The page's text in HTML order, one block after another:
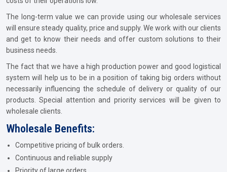
The long-term value we can provide using our wholesale services
will ensure steady quality, price and supply. We work with our clients
and get to know their needs and offer custom solutions to their
business needs.
The fact that we have a high production power and good logistical
system will help us to be in a position of taking big orders without
necessarily influencing the schedule of delivery or quality of our
products. Special attention and priority services will be given to
wholesale clients.
Wholesale Benefits:
Competitive pricing of bulk orders.
Continuous and reliable supply